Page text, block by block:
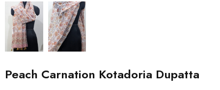
Peach Carnation Kotadoria Dupatta